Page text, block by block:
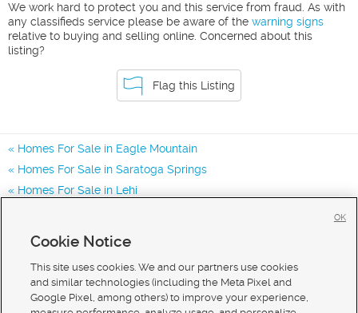
We work hard to protect you and this service from fraud. As with
any classifieds service please be aware of the warning signs
relative to buying and selling online. Concerned about this
listing?
Flag this Listing
Homes For Sale in Eagle Mountain
Homes For Sale in Saratoga Springs
Homes For Sale in Lehi
Cookie Notice
This site uses cookies. We and our partners use cookies
and similar technologies (including the Meta Pixel and
Google Pixel, among others) to improve your experience,
OK